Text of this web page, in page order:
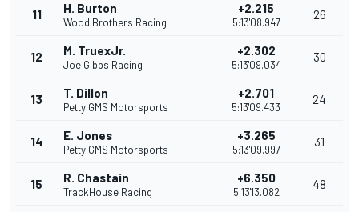
11 H. Burton
Wood Brothers Racing
+2.215
5:13'08.947
26
12 M. TruexJr.
Joe Gibbs Racing
+2.302
5:13'09.034
30
13 T. Dillon
Petty GMS Motorsports
+2.701
5:13'09.433
24
14 E. Jones
Petty GMS Motorsports
+3.265
5:13'09.997
31
15 R. Chastain
TrackHouse Racing
+6.350
5:13'13.082
48